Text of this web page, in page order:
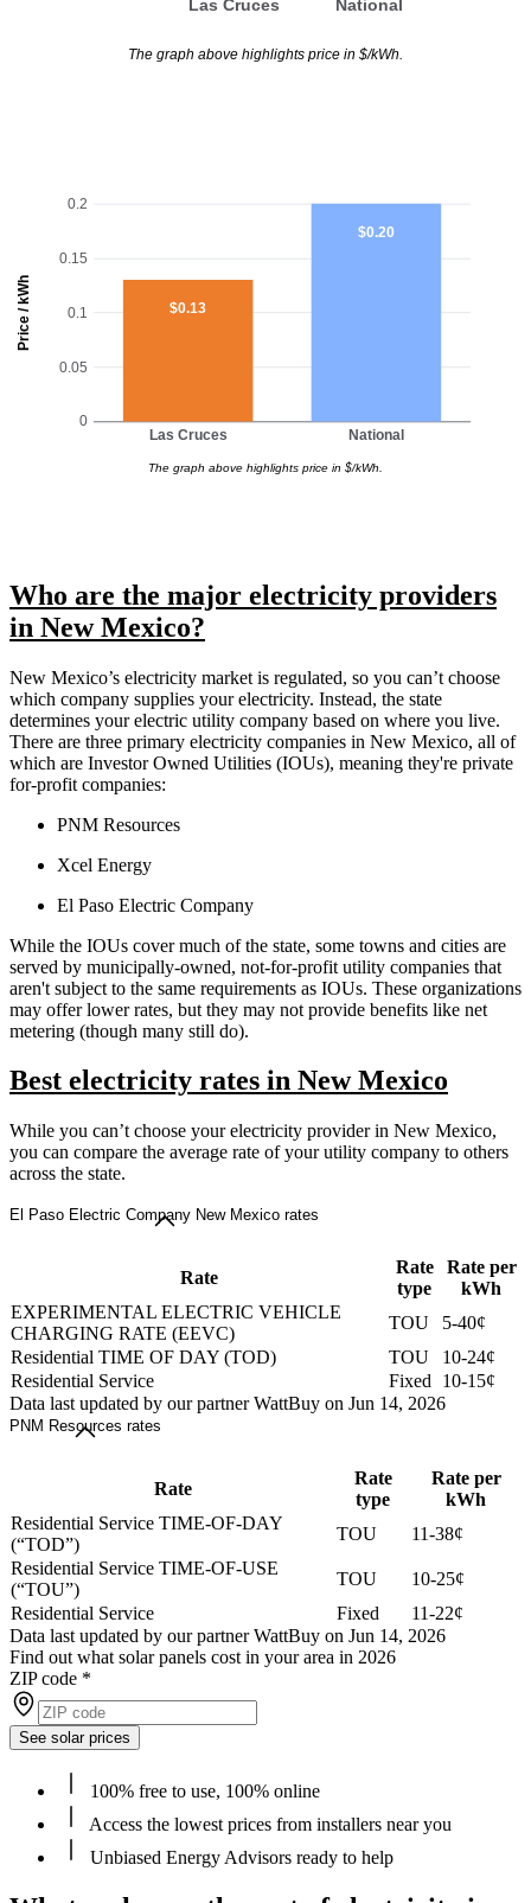
Las Cruces National
The graph above highlights price in $/kWh.
Price / kWh
0
0.05
0.1
0.15
0.2
Las Cruces National
$0.13
$0.20
The graph above highlights price in $/kWh.
Who are the major electricity providers
in New Mexico?
New Mexico’s electricity market is regulated, so you can’t choose
which company supplies your electricity. Instead, the state
determines your electric utility company based on where you live.
There are three primary electricity companies in New Mexico, all of
which are Investor Owned Utilities (IOUs), meaning they're private
for-profit companies:
PNM Resources
Xcel Energy
El Paso Electric Company
While the IOUs cover much of the state, some towns and cities are
served by municipally-owned, not-for-profit utility companies that
aren't subject to the same requirements as IOUs. These organizations
may offer lower rates, but they may not provide benefits like net
metering (though many still do).
Best electricity rates in New Mexico
While you can’t choose your electricity provider in New Mexico,
you can compare the average rate of your utility company to others
across the state.
El Paso Electric Company New Mexico rates
Rate
Rate
type
Rate per
kWh
EXPERIMENTAL ELECTRIC VEHICLE
CHARGING RATE (EEVC)
TOU
5-40¢
Residential TIME OF DAY (TOD)
TOU
10-24¢
Residential Service
Fixed
10-15¢
Data last updated by our partner WattBuy on Jun 14, 2026
PNM Resources rates
Rate
Rate
type
Rate per
kWh
Residential Service TIME-OF-DAY
(“TOD”)
TOU
11-38¢
Residential Service TIME-OF-USE
(“TOU”)
TOU
10-25¢
Residential Service
Fixed
11-22¢
Data last updated by our partner WattBuy on Jun 14, 2026
Find out what solar panels cost in your area in 2026
ZIP code *
See solar prices
100% free to use, 100% online
Access the lowest prices from installers near you
Unbiased Energy Advisors ready to help